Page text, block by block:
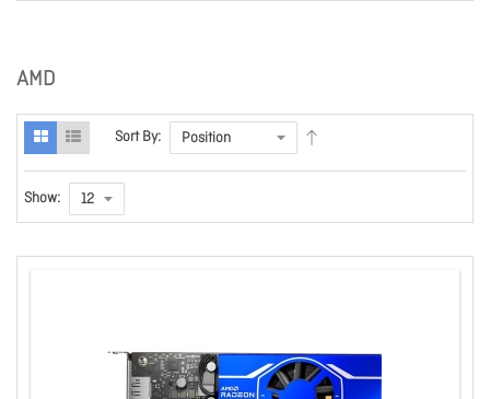
AMD
Sort By:
Show: